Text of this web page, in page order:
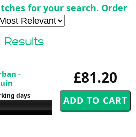
for your search. Order
Results
£81.20
-
days